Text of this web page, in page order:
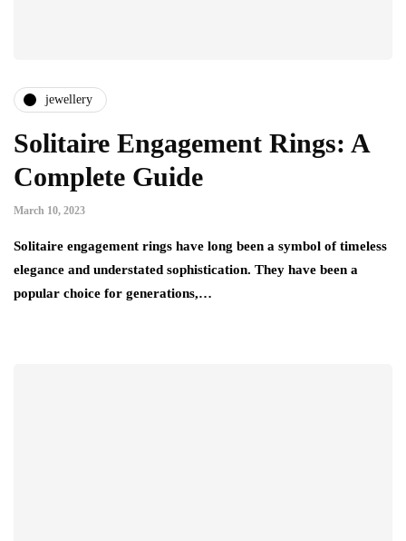
jewellery
Solitaire Engagement Rings: A
Complete Guide
March 10, 2023
Solitaire engagement rings have long been a symbol of timeless
elegance and understated sophistication. They have been a
popular choice for generations,…